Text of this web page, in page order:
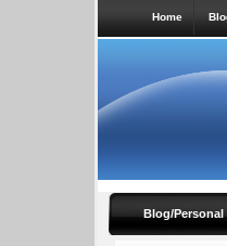
Home
Blog/Personal